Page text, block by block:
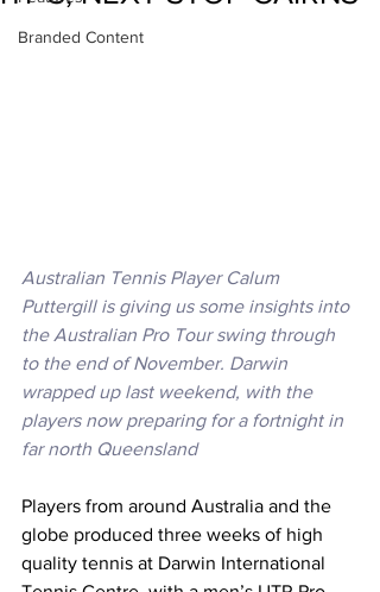
Branded Content
Australian Tennis Player Calum
Puttergill is giving us some insights into
the Australian Pro Tour swing through
to the end of November. Darwin
wrapped up last weekend, with the
players now preparing for a fortnight in
far north Queensland
Players from around Australia and the
globe produced three weeks of high
quality tennis at Darwin International